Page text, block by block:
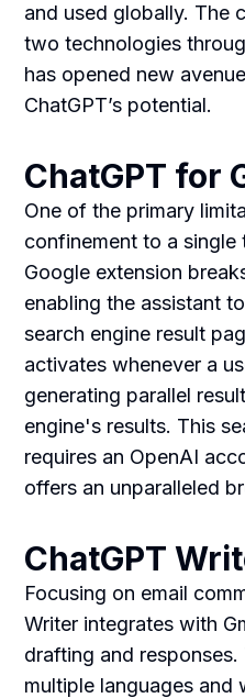
and used globally. The
two technologies
has opened new
ChatGPT’s potential.
ChatGPT for
One of the primary
confinement to a single
Google extension
enabling the assistant
search engine result
activates whenever a
generating parallel
engine's results. This
requires an OpenAI
offers an unparalleled
ChatGPT
Focusing on email
Writer integrates with
drafting and
multiple languages and